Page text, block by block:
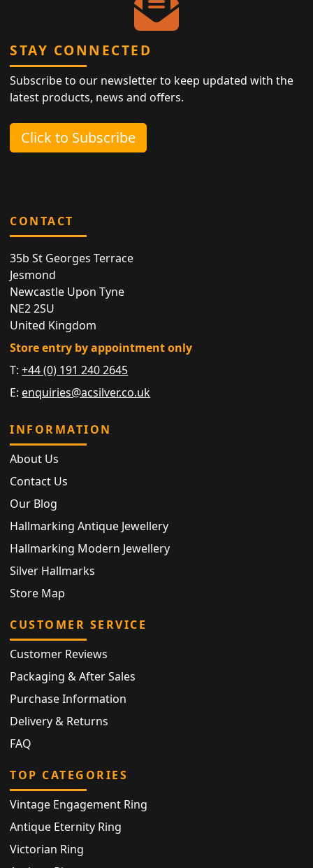
STAY CONNECTED
Subscribe to our newsletter to keep updated with the
latest products, news and offers.
Click to Subscribe
CONTACT
35b St Georges Terrace
Jesmond
Newcastle Upon Tyne
NE2 2SU
United Kingdom
Store entry by appointment only
T:+44 (0) 191 240 2645
E: enquiries@acsilver.co.uk
INFORMATION
About Us
Contact Us
Our Blog
Hallmarking Antique Jewellery
Hallmarking Modern Jewellery
Silver Hallmarks
Store Map
CUSTOMER SERVICE
Customer Reviews
Packaging & After Sales
Purchase Information
Delivery & Returns
FAQ
TOP CATEGORIES
Vintage Engagement Ring
Antique Eternity Ring
Victorian Ring